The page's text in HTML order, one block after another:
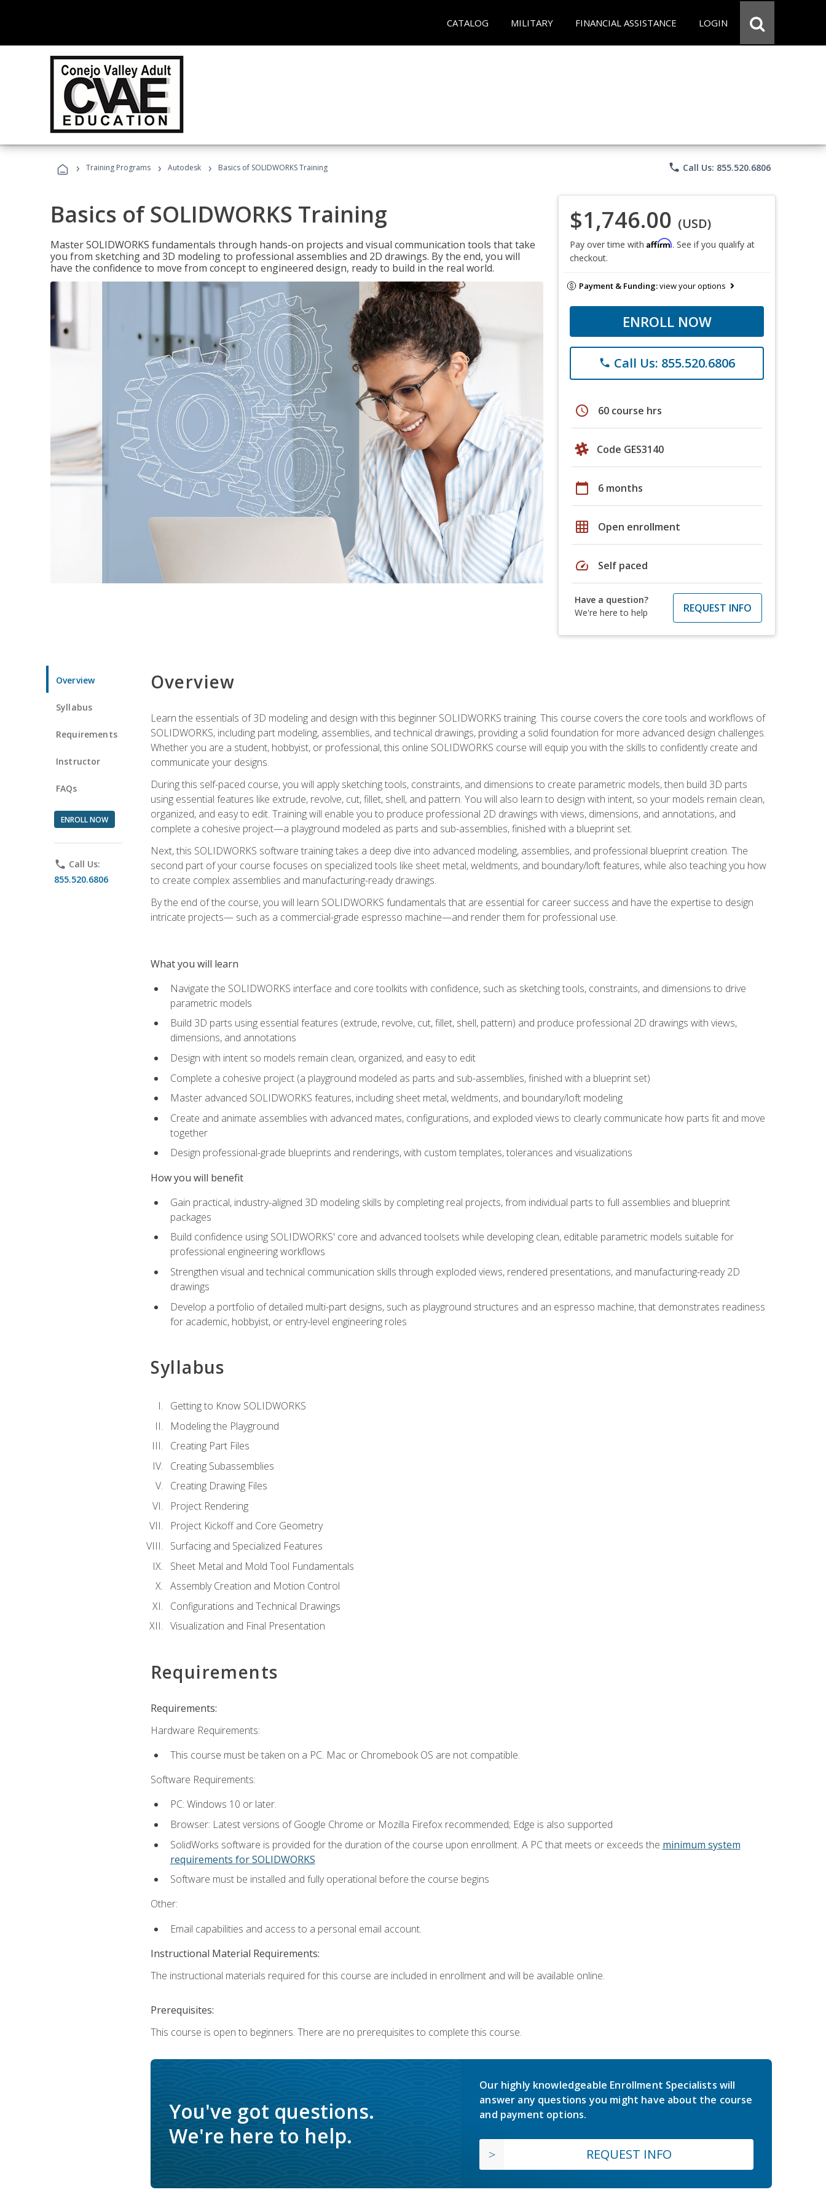
CATALOG MILITARY FINANCIAL ASSISTANCE LOGIN
› Training Programs › Autodesk › Basics of SOLIDWORKS Training phone Call Us: 855.520.6806
Basics of SOLIDWORKS Training
Master SOLIDWORKS fundamentals through hands-on projects and visual communication tools that take
you from sketching and 3D modeling to professional assemblies and 2D drawings. By the end, you will
have the confidence to move from concept to engineered design, ready to build in the real world.
$1,746.00 (USD)
Pay over time with Affirm. See if you qualify at
checkout.
Payment & Funding:view your options
ENROLL NOW
phone Call Us: 855.520.6806
schedule 60 course hrs
Code GES3140
calendar_today 6 months
grid_on Open enrollment
speed Self paced
Have a question?
We're here to help
REQUEST INFO
Overview
Syllabus
Requirements
Instructor
FAQs
ENROLL NOW
phone Call Us:
855.520.6806
Overview
Learn the essentials of 3D modeling and design with this beginner SOLIDWORKS training. This course covers the core tools and workflows of
SOLIDWORKS, including part modeling, assemblies, and technical drawings, providing a solid foundation for more advanced design challenges.
Whether you are a student, hobbyist, or professional, this online SOLIDWORKS course will equip you with the skills to confidently create and
communicate your designs.
During this self-paced course, you will apply sketching tools, constraints, and dimensions to create parametric models, then build 3D parts
using essential features like extrude, revolve, cut, fillet, shell, and pattern. You will also learn to design with intent, so your models remain clean,
organized, and easy to edit. Training will enable you to produce professional 2D drawings with views, dimensions, and annotations, and
complete a cohesive project—a playground modeled as parts and sub-assemblies, finished with a blueprint set.
Next, this SOLIDWORKS software training takes a deep dive into advanced modeling, assemblies, and professional blueprint creation. The
second part of your course focuses on specialized tools like sheet metal, weldments, and boundary/loft features, while also teaching you how
to create complex assemblies and manufacturing-ready drawings.
By the end of the course, you will learn SOLIDWORKS fundamentals that are essential for career success and have the expertise to design
intricate projects— such as a commercial-grade espresso machine—and render them for professional use.
What you will learn
Navigate the SOLIDWORKS interface and core toolkits with confidence, such as sketching tools, constraints, and dimensions to drive
parametric models
Build 3D parts using essential features (extrude, revolve, cut, fillet, shell, pattern) and produce professional 2D drawings with views,
dimensions, and annotations
Design with intent so models remain clean, organized, and easy to edit
Complete a cohesive project (a playground modeled as parts and sub-assemblies, finished with a blueprint set)
Master advanced SOLIDWORKS features, including sheet metal, weldments, and boundary/loft modeling
Create and animate assemblies with advanced mates, configurations, and exploded views to clearly communicate how parts fit and move
together
Design professional-grade blueprints and renderings, with custom templates, tolerances and visualizations
How you will benefit
Gain practical, industry-aligned 3D modeling skills by completing real projects, from individual parts to full assemblies and blueprint
packages
Build confidence using SOLIDWORKS' core and advanced toolsets while developing clean, editable parametric models suitable for
professional engineering workflows
Strengthen visual and technical communication skills through exploded views, rendered presentations, and manufacturing-ready 2D
drawings
Develop a portfolio of detailed multi-part designs, such as playground structures and an espresso machine, that demonstrates readiness
for academic, hobbyist, or entry-level engineering roles
Syllabus
Getting to Know SOLIDWORKS
Modeling the Playground
Creating Part Files
Creating Subassemblies
Creating Drawing Files
Project Rendering
Project Kickoff and Core Geometry
Surfacing and Specialized Features
Sheet Metal and Mold Tool Fundamentals
Assembly Creation and Motion Control
Configurations and Technical Drawings
Visualization and Final Presentation
Requirements
Requirements:
Hardware Requirements:
This course must be taken on a PC. Mac or Chromebook OS are not compatible.
Software Requirements:
PC: Windows 10 or later.
Browser: Latest versions of Google Chrome or Mozilla Firefox recommended; Edge is also supported
SolidWorks software is provided for the duration of the course upon enrollment. A PC that meets or exceeds the minimum system
requirements for SOLIDWORKS
Software must be installed and fully operational before the course begins
Other:
Email capabilities and access to a personal email account.
Instructional Material Requirements:
The instructional materials required for this course are included in enrollment and will be available online.
Prerequisites:
This course is open to beginners. There are no prerequisites to complete this course.
You've got questions.
We're here to help.
Our highly knowledgeable Enrollment Specialists will
answer any questions you might have about the course
and payment options.
REQUEST INFO